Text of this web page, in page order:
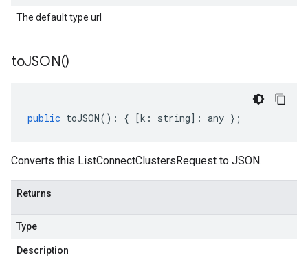
The default type url
toJSON()
public toJSON() : { [k : string] : any };
Converts this ListConnectClustersRequest to JSON.
Returns
Type
Description